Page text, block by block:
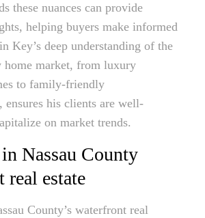
these nuances can provide
helping buyers make informed
Key’s deep understanding of the
home market, from luxury
to family-friendly
ensures his clients are well-
on market trends.
Nassau County
real estate
County’s waterfront real